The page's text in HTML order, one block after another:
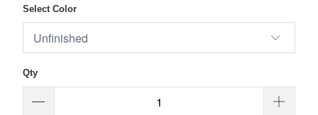
Select Color
Qty